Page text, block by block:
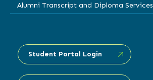
Alumni Transcript and Diploma Services
Student Portal Login